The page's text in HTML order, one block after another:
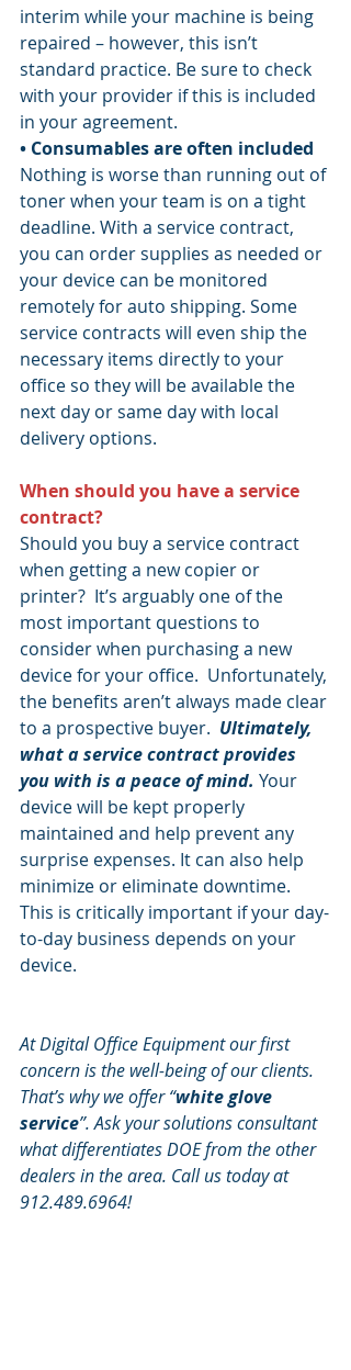
interim while your machine is being
repaired – however, this isn’t
standard practice. Be sure to check
with your provider if this is included
in your agreement.
• Consumables are often included
Nothing is worse than running out of
toner when your team is on a tight
deadline. With a service contract,
you can order supplies as needed or
your device can be monitored
remotely for auto shipping. Some
service contracts will even ship the
necessary items directly to your
office so they will be available the
next day or same day with local
delivery options.
When should you have a service
contract?
Should you buy a service contract
when getting a new copier or
printer?  It’s arguably one of the
most important questions to
consider when purchasing a new
device for your office.  Unfortunately,
the benefits aren’t always made clear
to a prospective buyer. Ultimately,
what a service contract provides
you with is a peace of mind. Your
device will be kept properly
maintained and help prevent any
surprise expenses. It can also help
minimize or eliminate downtime.
This is critically important if your day-
to-day business depends on your
device.
At Digital Office Equipment our first
concern is the well-being of our clients.
That’s why we offer “white glove
service”. Ask your solutions consultant
what differentiates DOE from the other
dealers in the area. Call us today at
912.489.6964!